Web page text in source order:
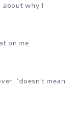
why I
on me
“doesn’t mean